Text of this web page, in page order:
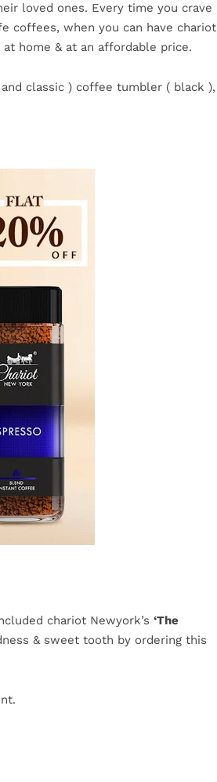
loved ones. Every time you crave
coffees, when you can have chariot
home & at an affordable price.
classic ) coffee tumbler ( black ),
chariot Newyork’s ‘The
& sweet tooth by ordering this